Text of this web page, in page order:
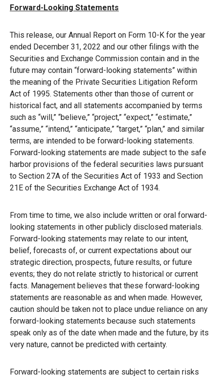
Forward-Looking Statements
This release, our Annual Report on Form 10-K for the year
ended December 31, 2022 and our other filings with the
Securities and Exchange Commission contain and in the
future may contain “forward-looking statements” within
the meaning of the Private Securities Litigation Reform
Act of 1995. Statements other than those of current or
historical fact, and all statements accompanied by terms
such as “will,” “believe,” “project,” “expect,” “estimate,”
“assume,” “intend,” “anticipate,” “target,” “plan,” and similar
terms, are intended to be forward-looking statements.
Forward-looking statements are made subject to the safe
harbor provisions of the federal securities laws pursuant
to Section 27A of the Securities Act of 1933 and Section
21E of the Securities Exchange Act of 1934.
From time to time, we also include written or oral forward-
looking statements in other publicly disclosed materials.
Forward-looking statements may relate to our intent,
belief, forecasts of, or current expectations about our
strategic direction, prospects, future results, or future
events; they do not relate strictly to historical or current
facts. Management believes that these forward-looking
statements are reasonable as and when made. However,
caution should be taken not to place undue reliance on any
forward-looking statements because such statements
speak only as of the date when made and the future, by its
very nature, cannot be predicted with certainty.
Forward-looking statements are subject to certain risks